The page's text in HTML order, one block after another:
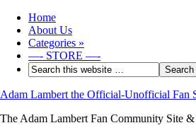
Home
About Us
Categories »
—- STORE —-
Adam Lambert the Official-Unofficial Fan
The Adam Lambert Fan Community Site